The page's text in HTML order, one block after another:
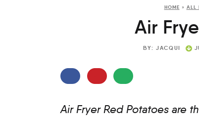
HOME » ALL
Air
BY: JACQUI
Air Fryer Red Potatoes are